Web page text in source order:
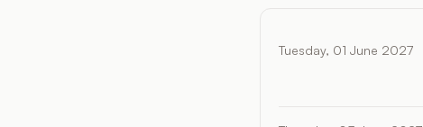
Tuesday, 01 June 2027